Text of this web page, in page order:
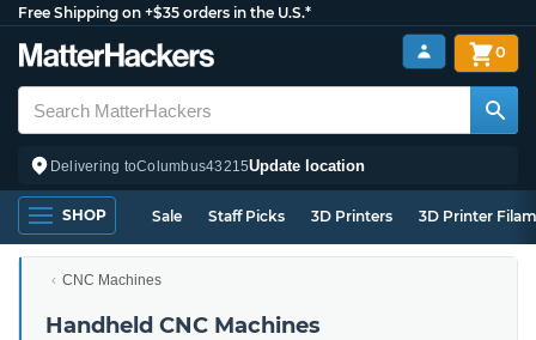
Free Shipping on +$35 orders in the U.S.*
Delivering toColumbus43215Update location
0
SHOP Sale Staff Picks 3D Printers 3D Printer
CNC Machines
Handheld CNC Machines